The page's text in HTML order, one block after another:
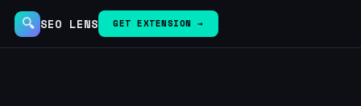
🔍 SEO LENS GET EXTENSION →